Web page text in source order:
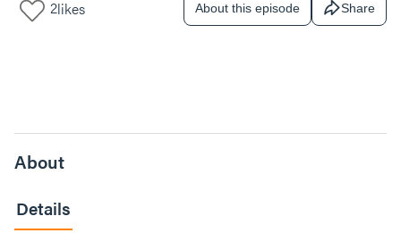
2likes About this episode Share
About
Details